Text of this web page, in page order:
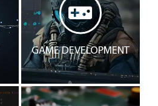
GAME DEVELOPMENT